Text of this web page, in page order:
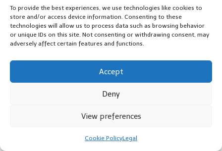
To provide the best experiences, we use technologies like cookies to
store and/or access device information. Consenting to these
technologies will allow us to process data such as browsing behavior
or unique IDs on this site. Not consenting or withdrawing consent, may
adversely affect certain features and functions.
Accept
Deny
View preferences
Cookie PolicyLegal
process that can dramatically influence your success. By
harnessing data-driven insights, particularly with a focus on
online marketing, you can refine your strategies and elevate your
results, ensuring you remain competitive.
Utilise Web Analytics Tools for
Comprehensive Performance Insights
Understanding your website’s performance is crucial for
identifying strengths, weaknesses, and opportunities for growth.
Web analytics tools such as
Google Analytics
metrics, offering a comprehensive overview of your site’s